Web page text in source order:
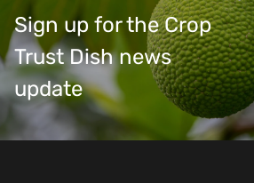
Sign up for the Crop
Trust Dish news
update